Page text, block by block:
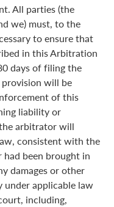
All parties (the
we) must, to the
to ensure that
in this Arbitration
days of filing the
will be
of this
liability or
arbitrator will
consistent with the
been brought in
damages or other
under applicable law
including,